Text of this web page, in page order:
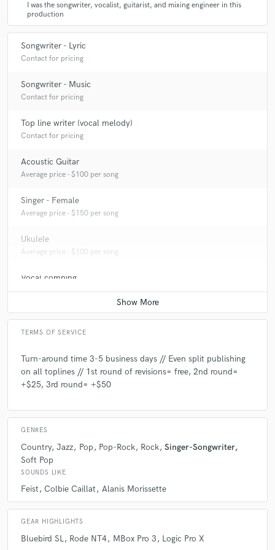
I was the songwriter, vocalist, guitarist, and mixing engineer in this
production
Songwriter - Lyric
Contact for pricing
Songwriter - Music
Contact for pricing
Top line writer (vocal melody)
Contact for pricing
Acoustic Guitar
Average price - $100 per song
Singer - Female
Average price - $150 per song
Ukulele
Average price - $100 per song
Vocal comping
Average price - $200 per track
TERMS OF SERVICE
Turn-around time 3-5 business days // Even split publishing
on all toplines // 1st round of revisions= free, 2nd round=
+$25, 3rd round= +$50
GENRES
Country Jazz Pop Pop-Rock Rock Singer-Songwriter
Soft Pop
SOUNDS LIKE
Feist Colbie Caillat Alanis Morissette
GEAR HIGHLIGHTS
Bluebird SL Rode NT4 MBox Pro 3 Logic Pro X